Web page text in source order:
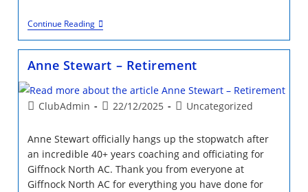
Continue ReadingSeason’s
Greetings
North
Club
Anne Stewart – Retirement
PostClubAdmin
Post22/12/2025
PostUncategorized
Anne Stewart officially hangs up the stopwatch after
an incredible 40+ years coaching and officiating for
Giffnock North AC. Thank you from everyone at
Giffnock North AC for everything you have done for